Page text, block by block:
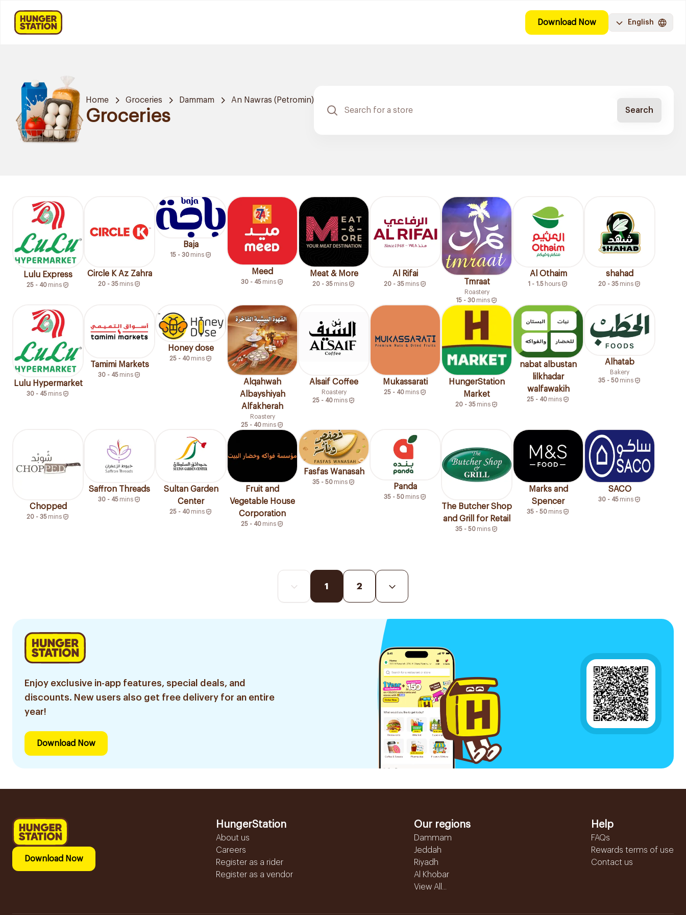
Download Now English
Home Groceries Dammam An Nawras (Petromin)
Groceries Search
Lulu Express
25 - 40 mins
Circle K Az Zahra
20 - 35 mins
Baja
15 - 30 mins
Meed
30 - 45 mins
Meat & More
20 - 35 mins
Al Rifai
20 - 35 mins Tmraat
Roastery
15 - 30 mins
Al Othaim
1 - 1.5 hours
shahad
20 - 35 mins
Lulu Hypermarket
30 - 45 mins
Tamimi Markets
30 - 45 mins
Honey dose
25 - 40 mins
Alqahwah
Albayshiyah
Alfakherah
Roastery
25 - 40 mins
Alsaif Coffee
Roastery
25 - 40 mins
Mukassarati
25 - 40 mins
HungerStation
Market
20 - 35 mins
nabat albustan
lilkhadar
walfawakih
25 - 40 mins
Alhatab
Bakery
35 - 50 mins
Chopped
20 - 35 mins
Saffron Threads
30 - 45 mins
Sultan Garden
Center
25 - 40 mins
Fruit and
Vegetable House
Corporation
25 - 40 mins
Fasfas Wanasah
35 - 50 mins
Panda
35 - 50 mins
The Butcher Shop
and Grill for Retail
35 - 50 mins
Marks and
Spencer
35 - 50 mins
SACO
30 - 45 mins
1 2
Enjoy exclusive in-app features, special deals, and
discounts. New users also get free delivery for an entire
year!
Download Now
Download Now
HungerStation
About us
Careers
Register as a rider
Register as a vendor
Our regions
Dammam
Jeddah
Riyadh
Al Khobar
View All...
Help
FAQs
Rewards terms of use
Contact us